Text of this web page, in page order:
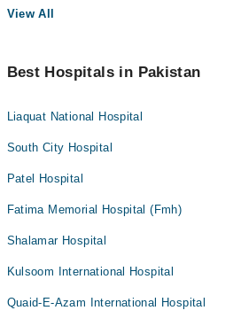
View All
Best Hospitals in Pakistan
Liaquat National Hospital
South City Hospital
Patel Hospital
Fatima Memorial Hospital (Fmh)
Shalamar Hospital
Kulsoom International Hospital
Quaid-E-Azam International Hospital